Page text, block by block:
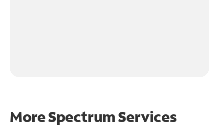
More Spectrum Services